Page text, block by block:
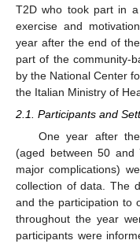
T2D who took part in a
exercise and
year after the end of
part of the community-
by the National Center
the Italian Ministry of
2.1. Participants and
One year after
(aged between 50 and
major complications)
collection of data. The
and the participation to
throughout the year
participants were